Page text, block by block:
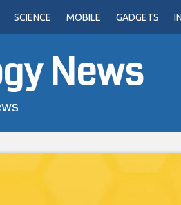
SCIENCE MOBILE GADGETS
News